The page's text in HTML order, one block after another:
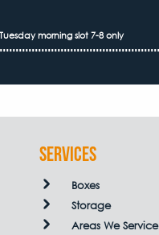
morning slot 7-8 only
Services
Boxes
Storage
Areas We Service